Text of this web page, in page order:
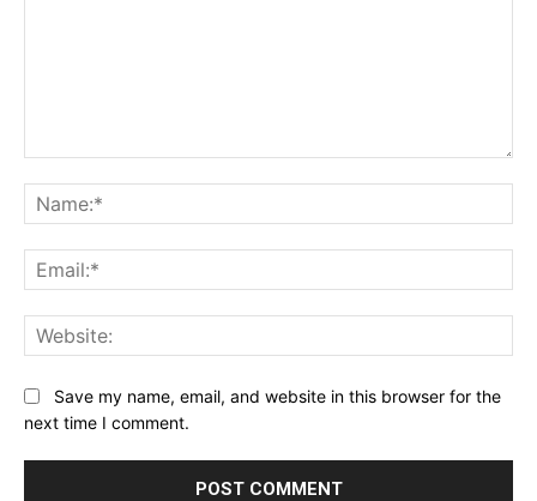
Save my name, email, and website in this browser for the
next time I comment.